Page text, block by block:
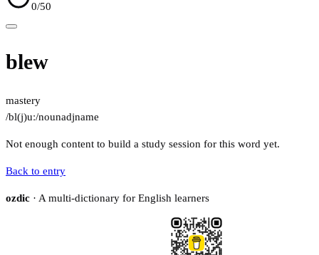
0/50
blew
mastery
/bl(j)uː/nounadjname
Not enough content to build a study session for this word yet.
Back to entry
ozdic · A multi-dictionary for English learners